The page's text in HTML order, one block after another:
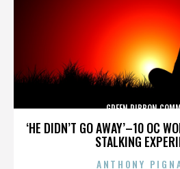
‘HE DIDN’T GO AWAY’–10 OC
STALKING
GREEN RIBBON
ANTHONY